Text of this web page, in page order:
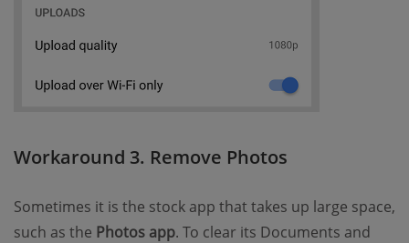
Workaround 3. Remove Photos
Sometimes it is the stock app that takes up large space,
such as the Photos app. To clear its Documents and